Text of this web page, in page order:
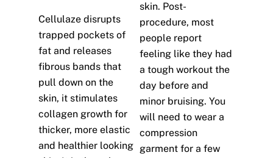
Cellulaze disrupts
trapped pockets of
fat and releases
fibrous bands that
pull down on the
skin, it stimulates
collagen growth for
thicker, more elastic
and healthier looking
skin. Post-
procedure, most
people report
feeling like they had
a tough workout the
day before and
minor bruising. You
will need to wear a
compression
garment for a few